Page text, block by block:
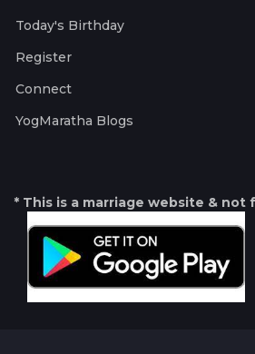
Today's Birthday
Register
Connect
YogMaratha Blogs
* This is a marriage website & not